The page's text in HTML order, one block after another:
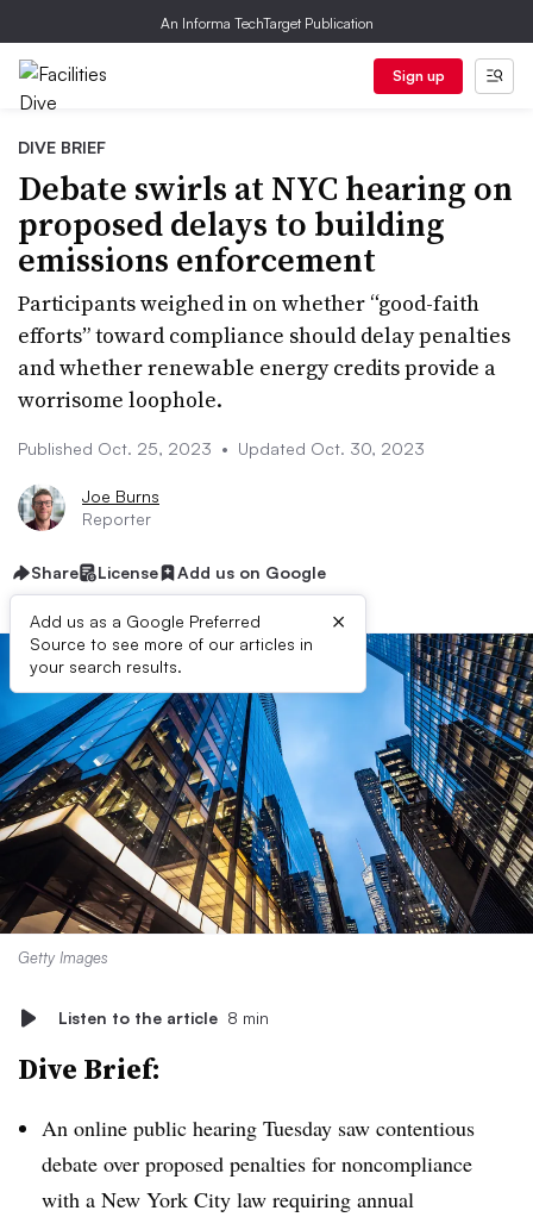
An Informa TechTarget Publication
Sign up
DIVE BRIEF
Debate swirls at NYC hearing on
proposed delays to building
emissions enforcement
Participants weighed in on whether “good-faith
efforts” toward compliance should delay penalties
and whether renewable energy credits provide a
worrisome loophole.
Published Oct. 25, 2023 • Updated Oct. 30, 2023
Joe Burns
Reporter
Share License Add us on Google
Add us as a Google Preferred
Source to see more of our articles in
your search results.
×
Getty Images
Listen to the article 8 min
Dive Brief:
An online public hearing Tuesday saw contentious
debate over proposed penalties for noncompliance
with a New York City law requiring annual